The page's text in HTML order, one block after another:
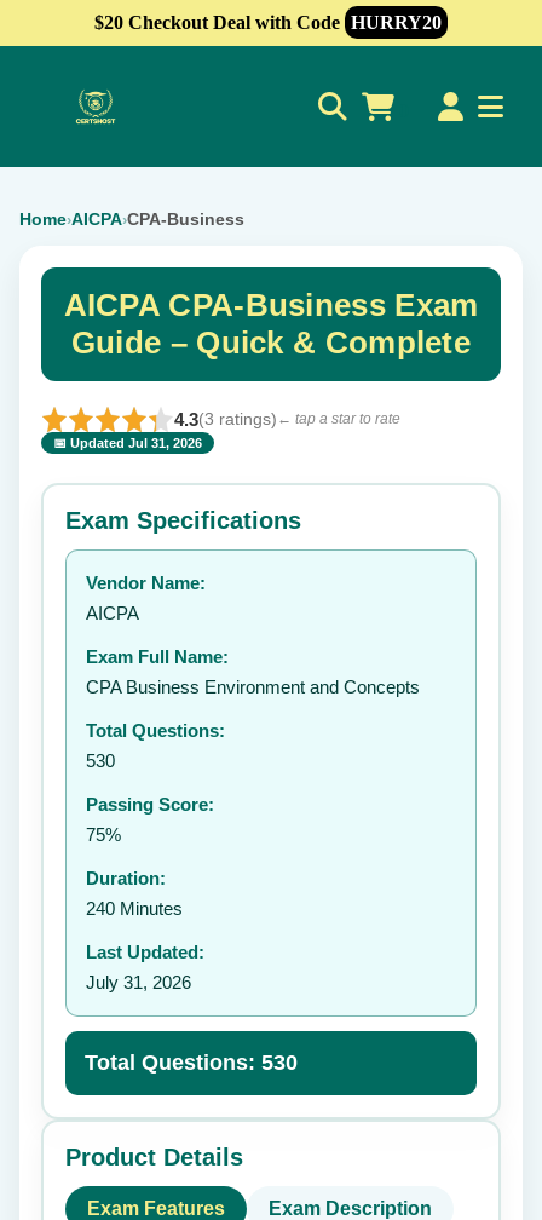
$20 Checkout Deal with Code HURRY20
Home›AICPA›CPA-Business
AICPA CPA-Business Exam
Guide – Quick & Complete
4.3(3 ratings) ← tap a star to rate
📅 Updated Jul 31, 2026
⭐ Rate this exam ✕
Your rating:
Exam Specifications
Vendor Name:
AICPA
Exam Full Name:
CPA Business Environment and Concepts
Total Questions:
530
Passing Score:
75%
Duration:
240 Minutes
Last Updated:
July 31, 2026
Total Questions: 530
Product Details
Exam Features Exam Description